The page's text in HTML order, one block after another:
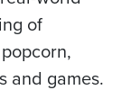
of
and games.